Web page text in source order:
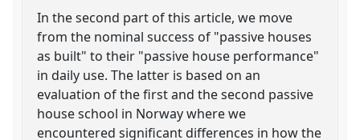
In the second part of this article, we move
from the nominal success of "passive houses
as built" to their "passive house performance"
in daily use. The latter is based on an
evaluation of the first and the second passive
house school in Norway where we
encountered significant differences in how the